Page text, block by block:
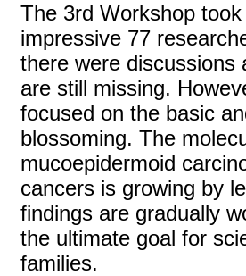
The 3rd Workshop
impressive 77
there were discussions
are still missing.
focused on the basic
blossoming. The
mucoepidermoid
cancers is growing by
findings are gradually
the ultimate goal for
families.